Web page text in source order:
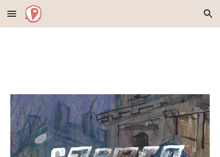
Skip to main content Skip to navigation